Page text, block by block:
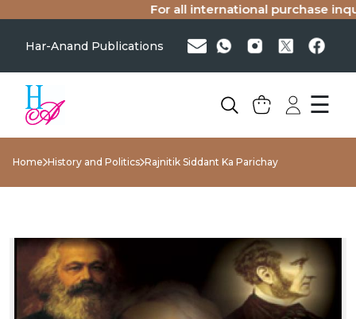
For all international purchase
Har-Anand Publications
☰
Home History and Politics Rajnitik Siddant Ka Parichay